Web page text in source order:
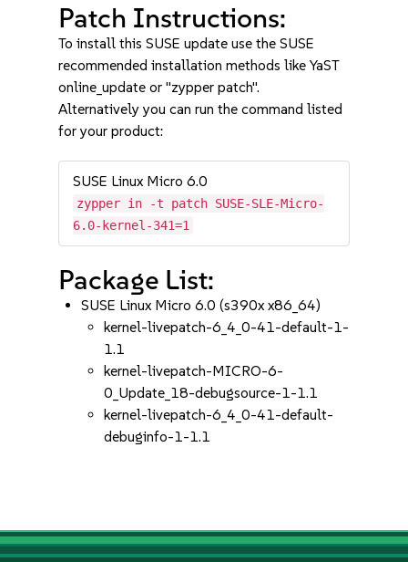
Patch Instructions:
To install this SUSE update use the SUSE
recommended installation methods like YaST
online_update or "zypper patch".
Alternatively you can run the command listed
for your product:
SUSE Linux Micro 6.0
zypper in -t patch SUSE-SLE-Micro-
6.0-kernel-341=1
Package List:
SUSE Linux Micro 6.0 (s390x x86_64)
kernel-livepatch-6_4_0-41-default-1-
1.1
kernel-livepatch-MICRO-6-
0_Update_18-debugsource-1-1.1
kernel-livepatch-6_4_0-41-default-
debuginfo-1-1.1